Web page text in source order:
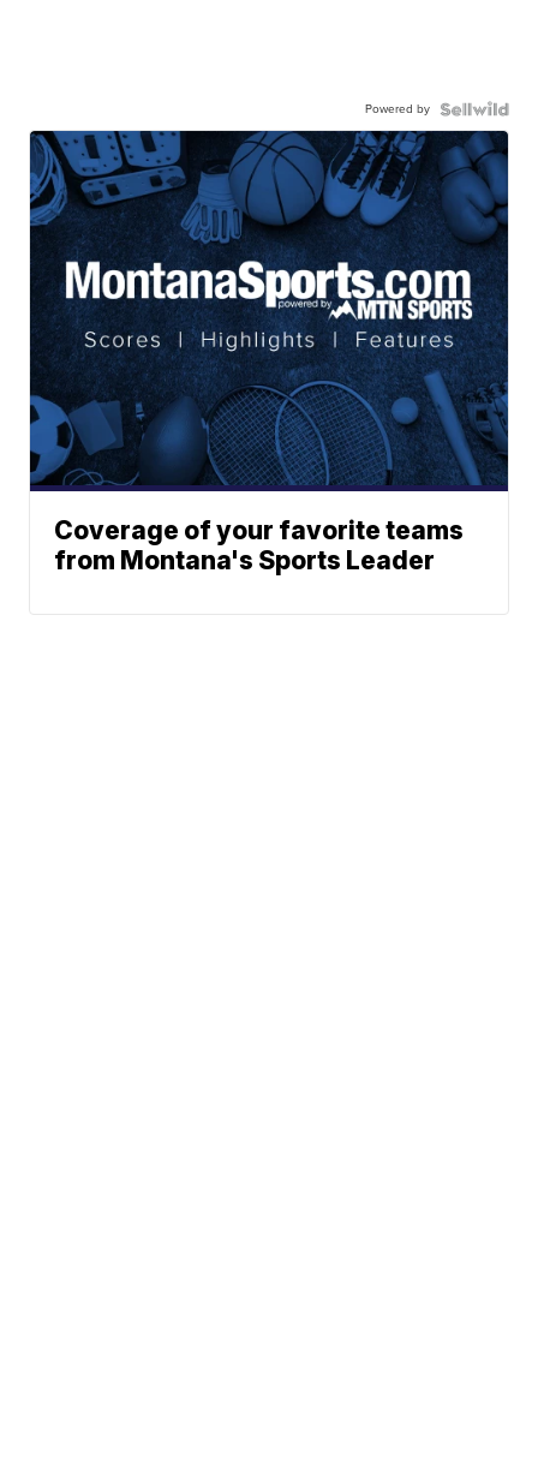
Powered by
Coverage of your favorite teams
from Montana's Sports Leader